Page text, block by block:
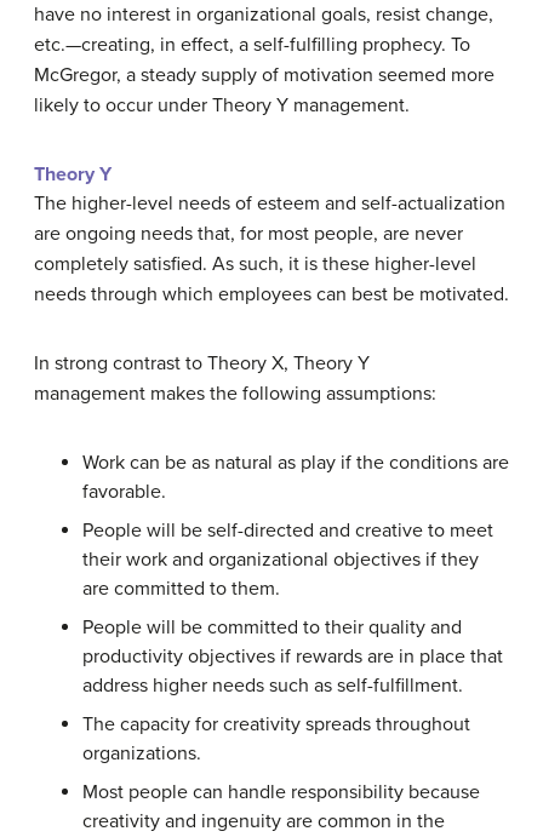
have no interest in organizational goals, resist change,
etc.—creating, in effect, a self-fulfilling prophecy. To
McGregor, a steady supply of motivation seemed more
likely to occur under Theory Y management.
Theory Y
The higher-level needs of esteem and self-actualization
are ongoing needs that, for most people, are never
completely satisfied. As such, it is these higher-level
needs through which employees can best be motivated.
In strong contrast to Theory X, Theory Y
management makes the following assumptions:
Work can be as natural as play if the conditions are
favorable.
People will be self-directed and creative to meet
their work and organizational objectives if they
are committed to them.
People will be committed to their quality and
productivity objectives if rewards are in place that
address higher needs such as self-fulfillment.
The capacity for creativity spreads throughout
organizations.
Most people can handle responsibility because
creativity and ingenuity are common in the